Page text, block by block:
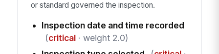
or standard governed the inspection.
Inspection date and time recorded
(critical· weight 2.0)